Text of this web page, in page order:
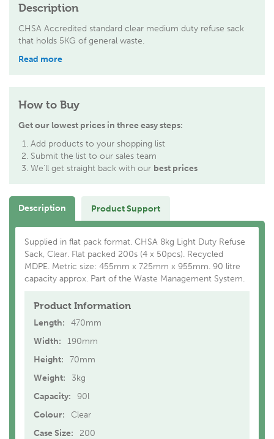
Description
CHSA Accredited standard clear medium duty refuse sack
that holds 5KG of general waste.
Read more
How to Buy
Get our lowest prices in three easy steps:
Add products to your shopping list
Submit the list to our sales team
We'll get straight back with our best prices
Description Product Support
Supplied in flat pack format. CHSA 8kg Light Duty Refuse
Sack, Clear. Flat packed 200s (4 x 50pcs). Recycled
MDPE. Metric size: 455mm x 725mm x 955mm. 90 litre
capacity approx. Part of the Waste Management System.
Product Information
Length:
470mm
Width:
190mm
Height:
70mm
Weight:
3kg
Capacity:
90l
Colour:
Clear
Case Size:
200